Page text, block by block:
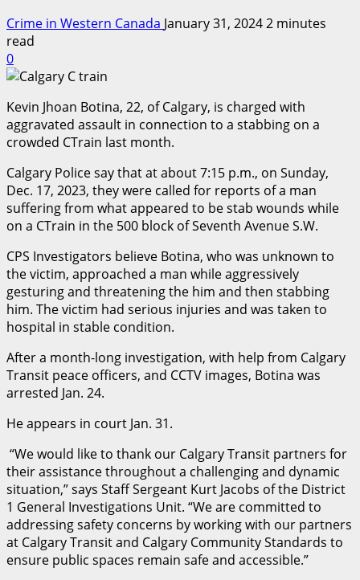
Crime in Western Canada January 31, 20242 minutes
read
0
Kevin Jhoan Botina, 22, of Calgary, is charged with
aggravated assault in connection to a stabbing on a
crowded CTrain last month.
Calgary Police say that at about 7:15 p.m., on Sunday,
Dec. 17, 2023, they were called for reports of a man
suffering from what appeared to be stab wounds while
on a CTrain in the 500 block of Seventh Avenue S.W.
CPS Investigators believe Botina, who was unknown to
the victim, approached a man while aggressively
gesturing and threatening the him and then stabbing
him. The victim had serious injuries and was taken to
hospital in stable condition.
After a month-long investigation, with help from Calgary
Transit peace officers, and CCTV images, Botina was
arrested Jan. 24.
He appears in court Jan. 31.
“We would like to thank our Calgary Transit partners for
their assistance throughout a challenging and dynamic
situation,” says Staff Sergeant Kurt Jacobs of the District
1 General Investigations Unit. “We are committed to
addressing safety concerns by working with our partners
at Calgary Transit and Calgary Community Standards to
ensure public spaces remain safe and accessible.”